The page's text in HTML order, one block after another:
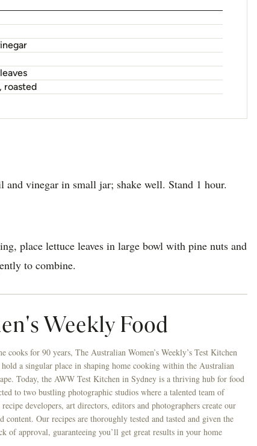
roasted
and vinegar in small jar; shake well. Stand 1 hour.
place lettuce leaves in large bowl with pine nuts and
to combine.
Weekly Food
cooks for 90 years, The Australian Women’s Weekly’s Test Kitchen
hold a singular place in shaping home cooking within the Australian
Today, the AWW Test Kitchen in Sydney is a thriving hub for food
to two bustling photographic studios where a talented team of
recipe developers, art directors, editors and photographers create our
content. Our recipes are thoroughly tested and tasted and given the
of approval, guaranteeing you’ll get great results in your home